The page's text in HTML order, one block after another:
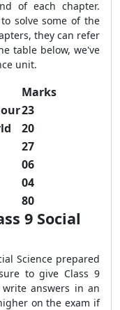
of each chapter.
solve some of the
they can refer
table below, we've
unit.
Marks
23
20
27
06
04
80
9 Social
Science prepared
to give Class 9
answers in an
on the exam if